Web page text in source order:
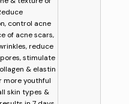
control acne
of acne scars,
reduce
stimulate
& elastin
more youthful
skin types &